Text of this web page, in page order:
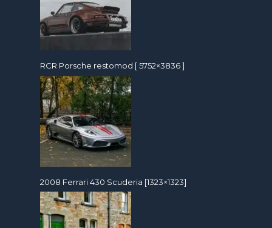
RCR Porsche restomod [ 5752×3836 ]
2008 Ferrari 430 Scuderia [1323×1323]